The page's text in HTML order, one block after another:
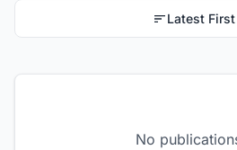
Latest First
No